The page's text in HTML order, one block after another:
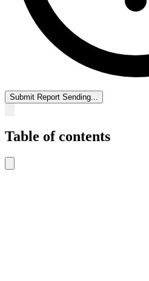
Submit Report Sending...
Table of contents